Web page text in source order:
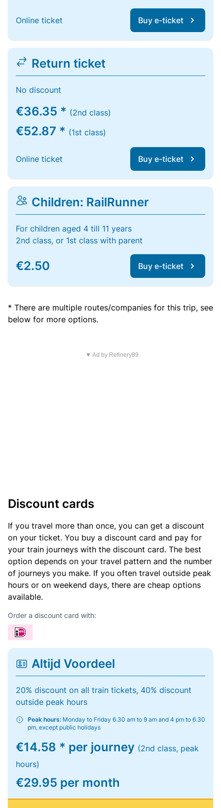
Online ticket Buy e-ticket
Return ticket
No discount
€36.35 * (2nd class)
€52.87 * (1st class)
Online ticket Buy e-ticket
Children: RailRunner
For children aged 4 till 11 years
2nd class, or 1st class with parent
€2.50 Buy e-ticket
* There are multiple routes/companies for this trip, see
below for more options.
▼ Ad by Refinery89
Discount cards
If you travel more than once, you can get a discount
on your ticket. You buy a discount card and pay for
your train journeys with the discount card. The best
option depends on your travel pattern and the number
of journeys you make. If you often travel outside peak
hours or on weekend days, there are cheap options
available.
Order a discount card with:
Altijd Voordeel
20% discount on all train tickets, 40% discount
outside peak hours
Peak hours: Monday to Friday 6.30 am to 9 am and 4 pm to 6.30
pm, except public holidays
€14.58 * per journey (2nd class, peak
hours)
€29.95 per month